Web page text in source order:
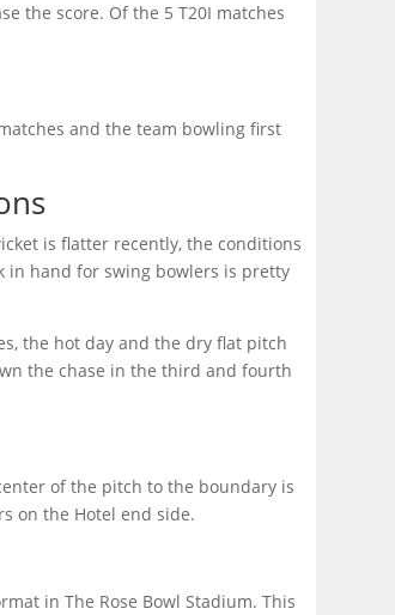
the score. Of the 5 T20I matches
and the team bowling first
is flatter recently, the conditions
in hand for swing bowlers is pretty
the hot day and the dry flat pitch
the chase in the third and fourth
of the pitch to the boundary is
on the Hotel end side.
in The Rose Bowl Stadium. This